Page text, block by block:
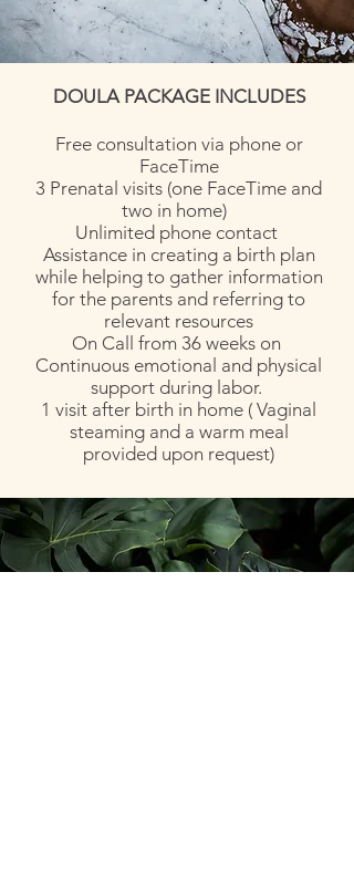
DOULA PACKAGE INCLUDES
Free consultation via phone or
FaceTime
3 Prenatal visits (one FaceTime and
two in home)
Unlimited phone contact
Assistance in creating a birth plan
while helping to gather information
for the parents and referring to
relevant resources
On Call from 36 weeks on
Continuous emotional and physical
support during labor.
1 visit after birth in home ( Vaginal
steaming and a warm meal
provided upon request)